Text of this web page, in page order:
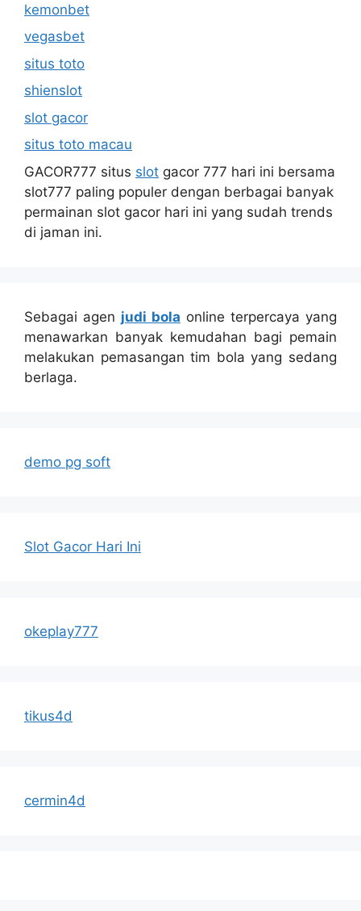
kemonbet
vegasbet
situs toto
shienslot
slot gacor
situs toto macau
GACOR777 situs slot gacor 777 hari ini bersama
slot777 paling populer dengan berbagai banyak
permainan slot gacor hari ini yang sudah trends
di jaman ini.
Sebagai agen judi bola online terpercaya yang
menawarkan banyak kemudahan bagi pemain
melakukan pemasangan tim bola yang sedang
berlaga.
demo pg soft
Slot Gacor Hari Ini
okeplay777
tikus4d
cermin4d